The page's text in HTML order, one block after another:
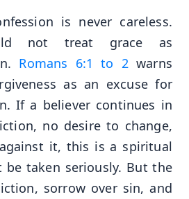
is never careless.
not treat grace as
Romans 6:1 to 2warns
as an excuse for
If a believer continues in
no desire to change,
it, this is a spiritual
taken seriously. But the
sorrow over sin, and